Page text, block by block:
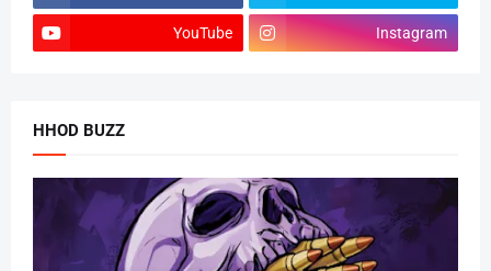
YouTube Instagram
HHOD BUZZ